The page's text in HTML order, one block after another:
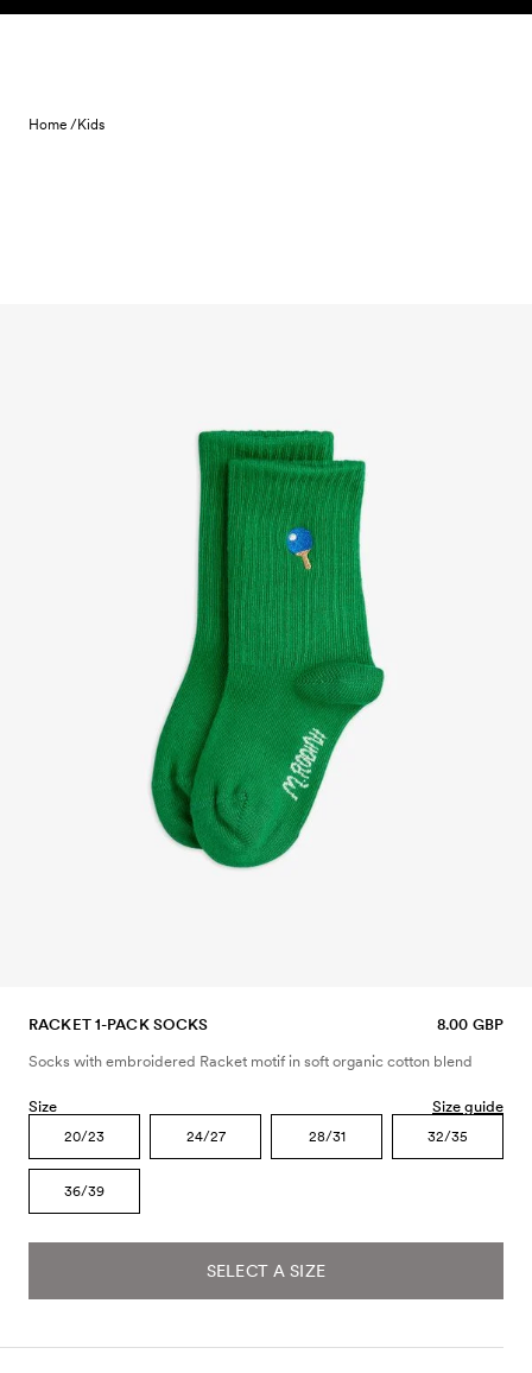
Skip to content
Home /Kids
RACKET 1-PACK SOCKS 8.00 GBP
Socks with embroidered Racket motif in soft organic cotton blend
Size Size guide
20/23 24/27 28/31 32/35
36/39
SELECT A SIZE